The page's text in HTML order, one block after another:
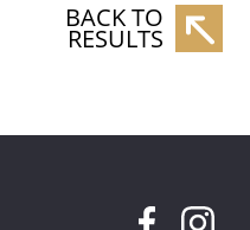
BACK TO
RESULTS